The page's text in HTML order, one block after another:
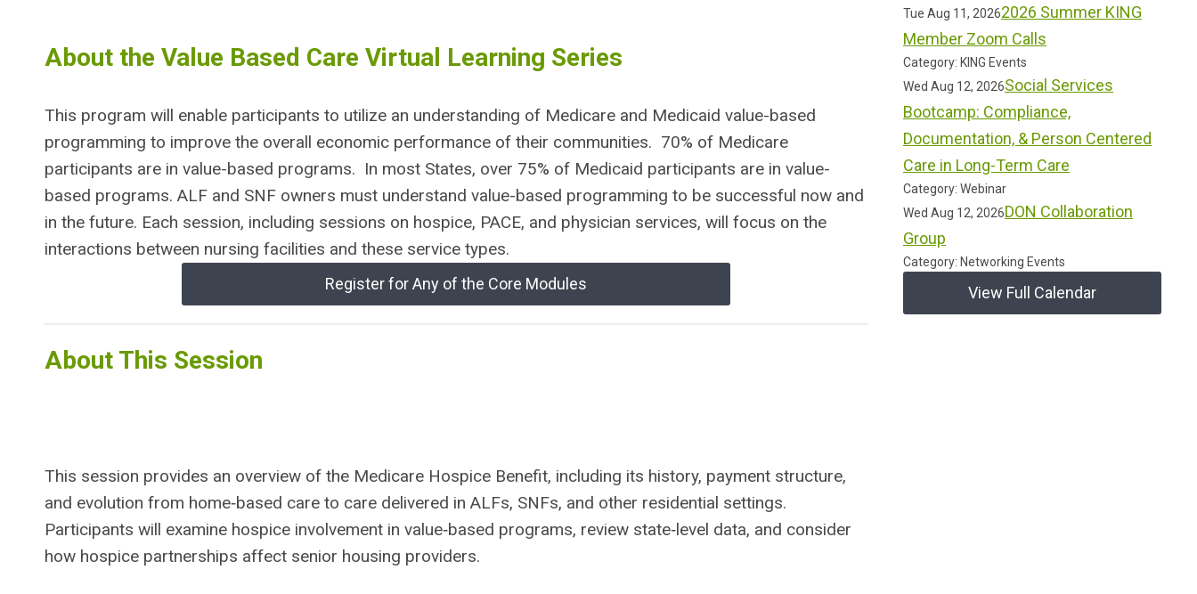
About the Value Based Care Virtual Learning Series
This program will enable participants to utilize an understanding of Medicare and Medicaid value-based
programming to improve the overall economic performance of their communities. 70% of Medicare
participants are in value-based programs. In most States, over 75% of Medicaid participants are in value-
based programs. ALF and SNF owners must understand value-based programming to be successful now and
in the future. Each session, including sessions on hospice, PACE, and physician services, will focus on the
interactions between nursing facilities and these service types.
Register for Any of the Core Modules
About This Session
This session provides an overview of the Medicare Hospice Benefit, including its history, payment structure,
and evolution from home‑based care to care delivered in ALFs, SNFs, and other residential settings.
Participants will examine hospice involvement in value‑based programs, review state‑level data, and consider
how hospice partnerships affect senior housing providers.
Tue Aug 11, 20262026 Summer KING
Member Zoom Calls
Category: KING Events
Wed Aug 12, 2026Social Services
Bootcamp: Compliance,
Documentation, & Person Centered
Care in Long-Term Care
Category: Webinar
Wed Aug 12, 2026DON Collaboration
Group
Category: Networking Events
View Full Calendar